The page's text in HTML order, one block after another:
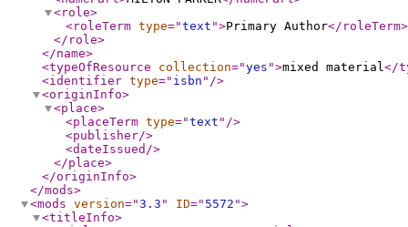
<role>
<roleTerm type="text ">Primary Author</roleTerm>
</role>
</name>
<typeOfResource
collection="yes ">mixed material</
<identifier type=" isbn " />
<originInfo>
<place>
<placeTerm type="text " />
<publisher/>
<dateIssued />
</place>
</originInfo>
</mods>
<mods version="3.3 " ID=" 5572 ">
<titleInfo>